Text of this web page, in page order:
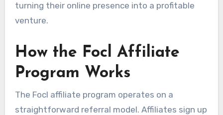
turning their online presence into a profitable
venture.
How the Focl Affiliate
Program Works
The Focl affiliate program operates on a
straightforward referral model. Affiliates sign up